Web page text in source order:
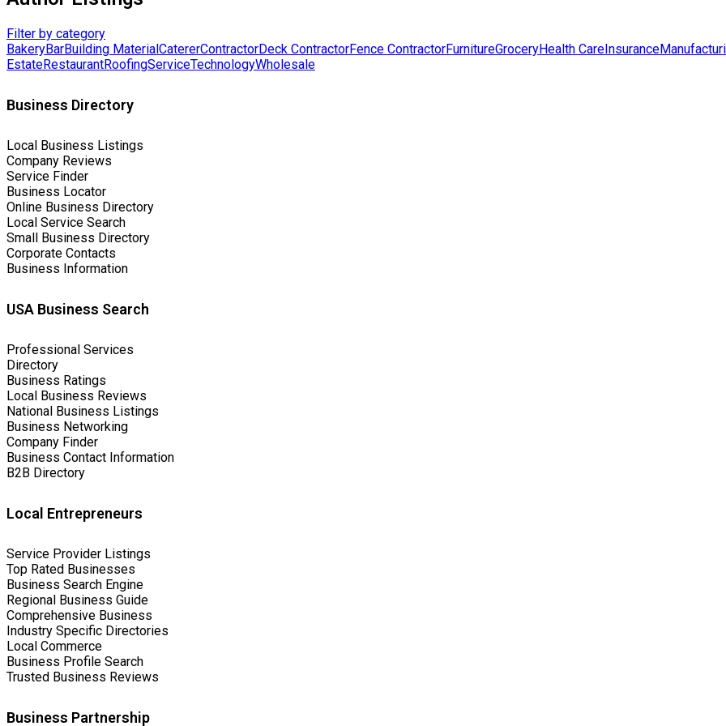
Filter by category
BakeryBarBuilding MaterialCatererContractorDeck ContractorFence ContractorFurnitureGroceryHealth CareInsurance
EstateRestaurantRoofingServiceTechnologyWholesale
Business Directory
Local Business Listings
Company Reviews
Service Finder
Business Locator
Online Business Directory
Local Service Search
Small Business Directory
Corporate Contacts
Business Information
USA Business Search
Professional Services
Directory
Business Ratings
Local Business Reviews
National Business Listings
Business Networking
Company Finder
Business Contact Information
B2B Directory
Local Entrepreneurs
Service Provider Listings
Top Rated Businesses
Business Search Engine
Regional Business Guide
Comprehensive Business
Industry Specific Directories
Local Commerce
Business Profile Search
Trusted Business Reviews
Business Partnership